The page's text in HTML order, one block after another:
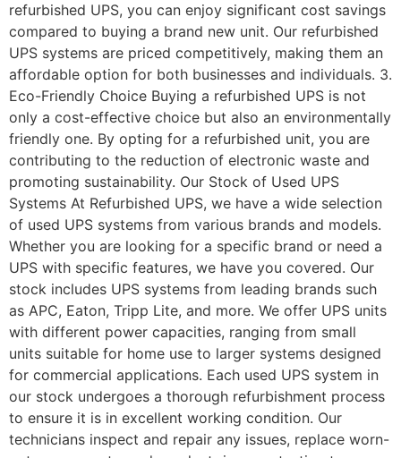
refurbished UPS, you can enjoy significant cost savings
compared to buying a brand new unit. Our refurbished
UPS systems are priced competitively, making them an
affordable option for both businesses and individuals. 3.
Eco-Friendly Choice Buying a refurbished UPS is not
only a cost-effective choice but also an environmentally
friendly one. By opting for a refurbished unit, you are
contributing to the reduction of electronic waste and
promoting sustainability. Our Stock of Used UPS
Systems At Refurbished UPS, we have a wide selection
of used UPS systems from various brands and models.
Whether you are looking for a specific brand or need a
UPS with specific features, we have you covered. Our
stock includes UPS systems from leading brands such
as APC, Eaton, Tripp Lite, and more. We offer UPS units
with different power capacities, ranging from small
units suitable for home use to larger systems designed
for commercial applications. Each used UPS system in
our stock undergoes a thorough refurbishment process
to ensure it is in excellent working condition. Our
technicians inspect and repair any issues, replace worn-